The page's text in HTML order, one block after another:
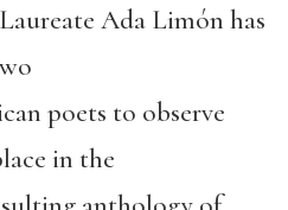
Ada Limón has
poets to observe
in the